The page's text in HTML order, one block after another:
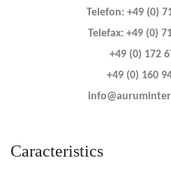
Telefon: +49 (0)
Telefax: +49 (0)
+49 (0) 172
+49 (0) 160
Caracteristics